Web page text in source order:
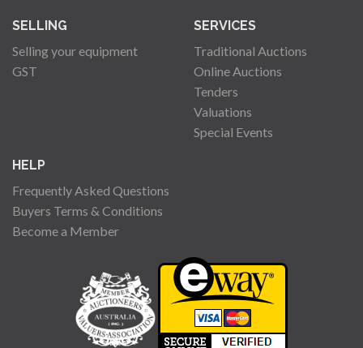
SELLING
Selling your equipment
GST
SERVICES
Traditional Auctions
Online Auctions
Tenders
Valuations
Special Events
HELP
Frequently Asked Questions
Buyers Terms & Conditions
Become a Member